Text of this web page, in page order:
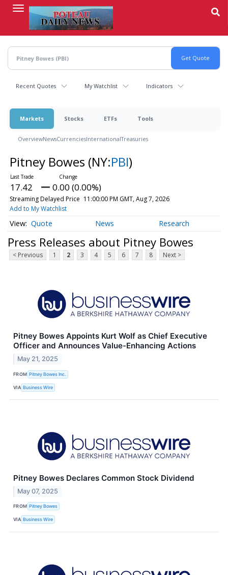
content
Recent Quotes My Watchlist Indicators
Markets Stocks ETFs Tools
OverviewNewsCurrenciesInternationalTreasuries
Pitney Bowes (NY:PBI)
17.42 0.00 (0.00%)
Streaming Delayed Price 11:00:00 PM GMT, Aug 7, 2026
Add to My Watchlist
Quote News Research
Press Releases about Pitney Bowes
< Previous 1 2 3 4 5 6 7 8 Next >
Pitney Bowes Appoints Kurt Wolf as Chief Executive
Officer and Announces Value-Enhancing Actions
May 21, 2025
FROM Pitney Bowes Inc.
VIA Business Wire
Pitney Bowes Declares Common Stock Dividend
May 07, 2025
FROM Pitney Bowes
VIA Business Wire